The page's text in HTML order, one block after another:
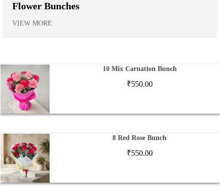
Flower Bunches
VIEW MORE
10 Mix Carnation Bunch
₹550.00
8 Red Rose Bunch
₹550.00